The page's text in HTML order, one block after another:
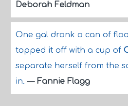
Deborah Feldman
One gal drank a can of
topped it off with a cup of
separate herself from the
in.— Fannie Flagg